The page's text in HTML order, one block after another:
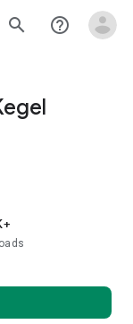
search help_outline